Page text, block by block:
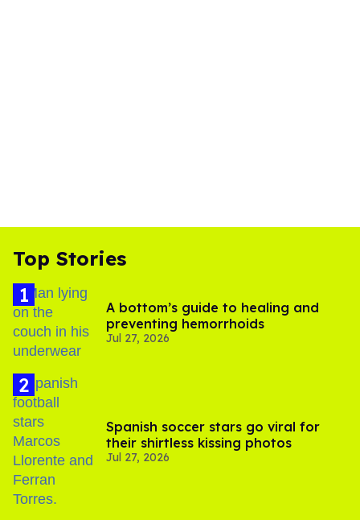
Top Stories
A bottom’s guide to healing and
preventing hemorrhoids
Jul 27, 2026
Spanish soccer stars go viral for
their shirtless kissing photos
Jul 27, 2026